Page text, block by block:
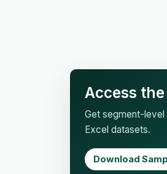
Access
Get segment-level
Excel datasets.
Download